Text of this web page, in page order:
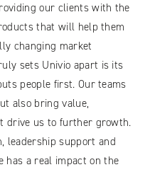
our clients with the
that will help them
changing market
sets Univio apart is its
people first. Our teams
also bring value,
drive us to further growth.
leadership support and
has a real impact on the